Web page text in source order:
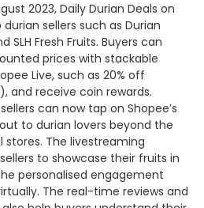
2023, Daily Durian Deals on
sellers such as Durian
SLH Fresh Fruits. Buyers can
prices with stackable
Live, such as 20% off
and receive coin rewards.
can now tap on Shopee’s
to durian lovers beyond the
The livestreaming
to showcase their fruits in
personalised engagement
The real-time reviews and